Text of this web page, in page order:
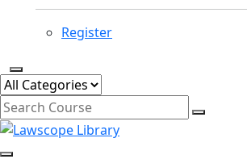
Register